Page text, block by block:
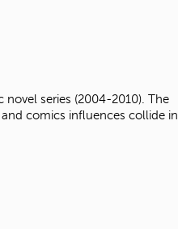
o
s
novel series (2004-2010). The
comics influences collide in